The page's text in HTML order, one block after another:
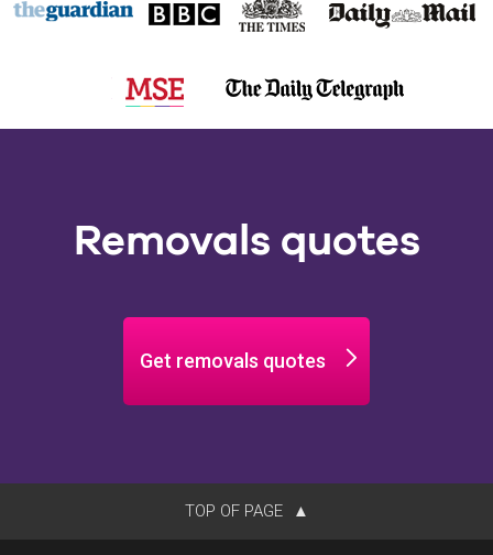
Removals quotes
Get removals quotes
TOP OF PAGE